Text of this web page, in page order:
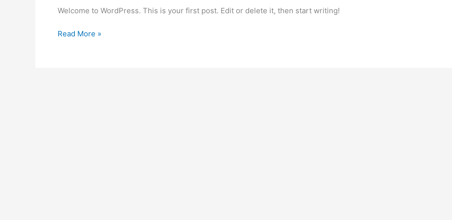
Welcome to WordPress. This is your first post. Edit or delete it, then start writing!
Hello
Read More »